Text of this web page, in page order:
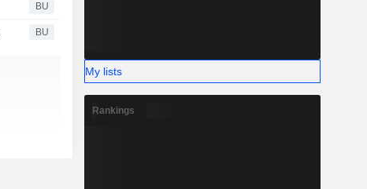
BU
BU
My lists
Rankings